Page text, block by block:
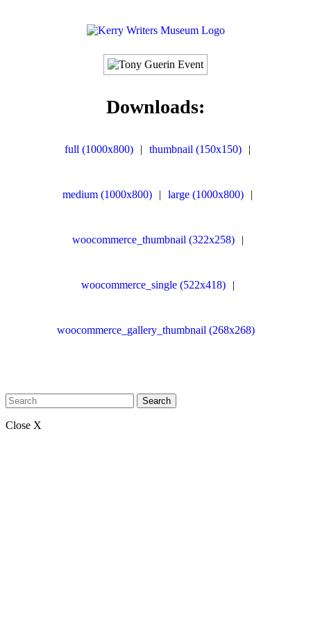
Downloads:
full (1000x800) | thumbnail (150x150) |
medium (1000x800) | large (1000x800) |
woocommerce_thumbnail (322x258) |
woocommerce_single (522x418) |
woocommerce_gallery_thumbnail (268x268)
Search
Close X